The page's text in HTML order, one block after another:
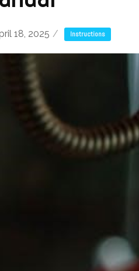
18, 2025 Instructions